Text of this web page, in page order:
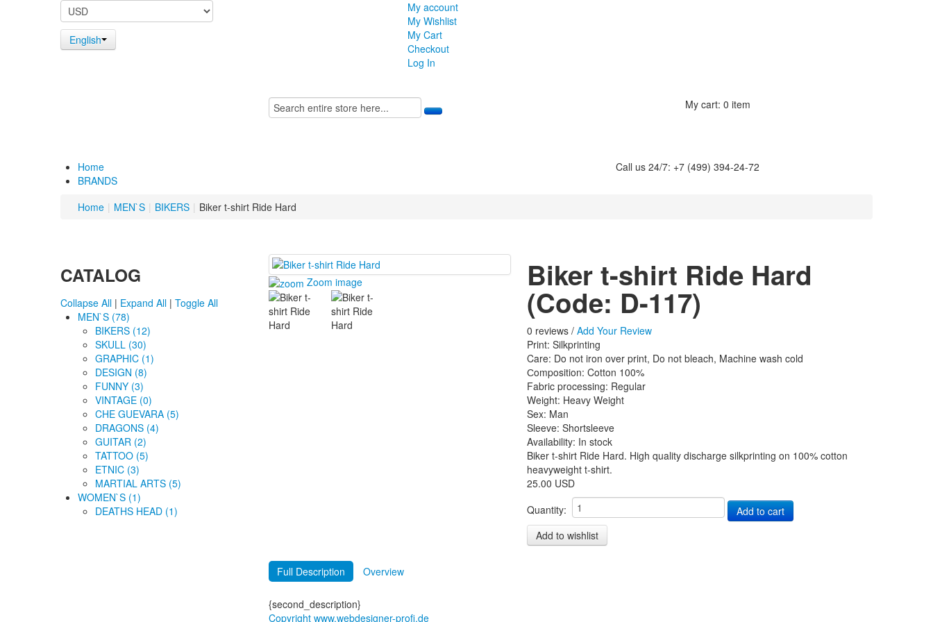
English
My account
My Wishlist
My Cart
Checkout
Log In
My cart: 0 item
Home
BRANDS
Call us 24/7: +7 (499) 394-24-72
Home | MEN`S | BIKERS | Biker t-shirt Ride Hard
CATALOG
Collapse All | Expand All | Toggle All
MEN`S (78)
BIKERS (12)
SKULL (30)
GRAPHIC (1)
DESIGN (8)
FUNNY (3)
VINTAGE (0)
CHE GUEVARA (5)
DRAGONS (4)
GUITAR (2)
TATTOO (5)
ETNIC (3)
MARTIAL ARTS (5)
WOMEN`S (1)
DEATHS HEAD (1)
Zoom image Biker t-shirt Ride Hard
(Code: D-117)
0 reviews / Add Your Review
Print: Silkprinting
Care: Do not iron over print, Do not bleach, Machine wash cold
Сomposition: Cotton 100%
Fabric processing: Regular
Weight: Heavy Weight
Sex: Man
Sleeve: Shortsleeve
Availability: In stock
Biker t-shirt Ride Hard. High quality discharge silkprinting on 100% cotton
heavyweight t-shirt.
25.00 USD
Quantity:
Full Description Overview
{second_description}
Copyright www.webdesigner-profi.de